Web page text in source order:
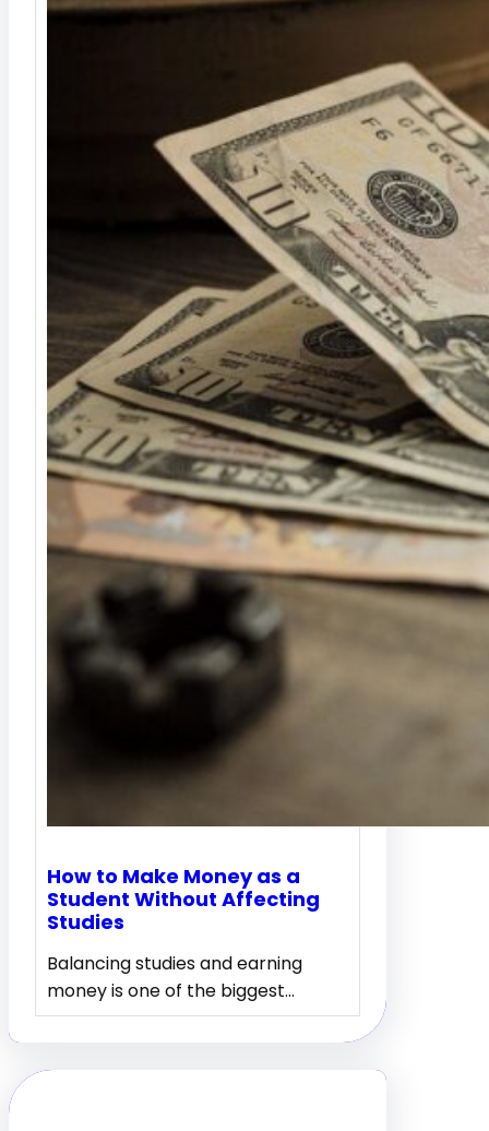
How to Make Money as a
Student Without Affecting
Studies
Balancing studies and earning
money is one of the biggest…